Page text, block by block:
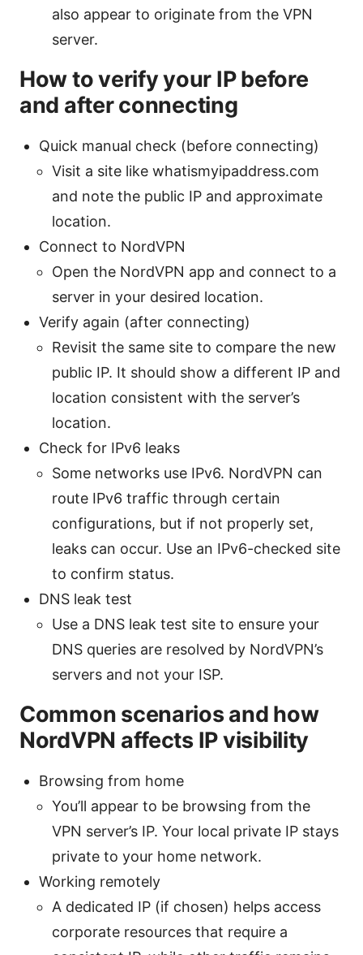
also appear to originate from the VPN
server.
How to verify your IP before
and after connecting
Quick manual check (before connecting)
Visit a site like whatismyipaddress.com
and note the public IP and approximate
location.
Connect to NordVPN
Open the NordVPN app and connect to a
server in your desired location.
Verify again (after connecting)
Revisit the same site to compare the new
public IP. It should show a different IP and
location consistent with the server’s
location.
Check for IPv6 leaks
Some networks use IPv6. NordVPN can
route IPv6 traffic through certain
configurations, but if not properly set,
leaks can occur. Use an IPv6-checked site
to confirm status.
DNS leak test
Use a DNS leak test site to ensure your
DNS queries are resolved by NordVPN’s
servers and not your ISP.
Common scenarios and how
NordVPN affects IP visibility
Browsing from home
You’ll appear to be browsing from the
VPN server’s IP. Your local private IP stays
private to your home network.
Working remotely
A dedicated IP (if chosen) helps access
corporate resources that require a